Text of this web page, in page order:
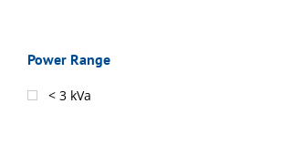
Power Range
< 3 kVa